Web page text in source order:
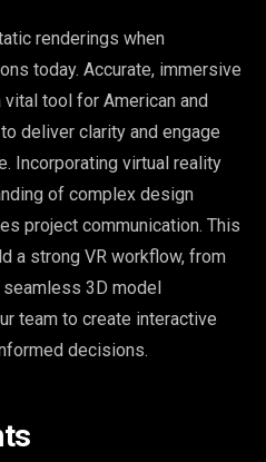
renderings when
today. Accurate, immersive
tool for American and
deliver clarity and engage
Incorporating virtual reality
of complex design
project communication. This
a strong VR workflow, from
3D model
team to create interactive
decisions.